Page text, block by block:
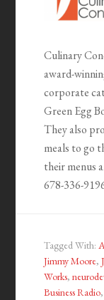
Culinary
award-
corporate
Green Egg
They also
meals to go
their menus
678-336-
Tagged With:
Jimmy Moore,
Works,
Business Radio